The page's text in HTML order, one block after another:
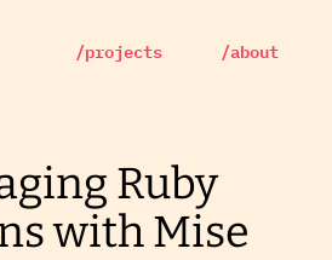
/projects /about
Ruby
with Mise